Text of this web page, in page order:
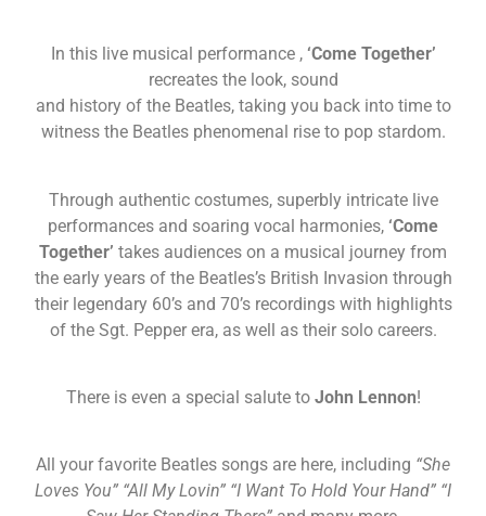
In this live musical performance , ‘Come Together’
recreates the look, sound
and history of the Beatles, taking you back into time to
witness the Beatles phenomenal rise to pop stardom.
Through authentic costumes, superbly intricate live
performances and soaring vocal harmonies, ‘Come
Together’ takes audiences on a musical journey from
the early years of the Beatles’s British Invasion through
their legendary 60’s and 70’s recordings with highlights
of the Sgt. Pepper era, as well as their solo careers.
There is even a special salute to John Lennon!
All your favorite Beatles songs are here, including “She
Loves You” “All My Lovin” “I Want To Hold Your Hand” “I